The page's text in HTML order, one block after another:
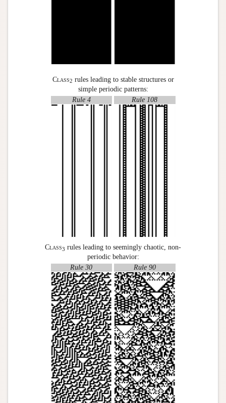
Class2 rules leading to stable structures or
simple periodic patterns:
Rule 4
Rule 108
Class3 rules leading to seemingly chaotic, non-
periodic behavior:
Rule 30
Rule 90